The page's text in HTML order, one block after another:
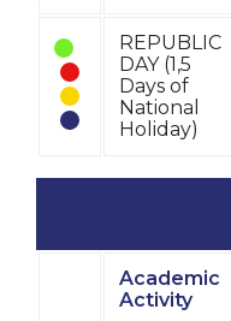
REPUBLIC
DAY (1,5
Days of
National
Holiday)
Academic
Activity